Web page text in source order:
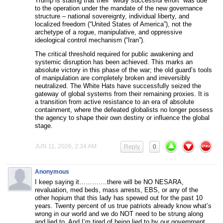
to the operation under the mandate of the new governance
structure – national sovereignty, individual liberty, and
localized freedom (“United States of America”), not the
archetype of a rogue, manipulative, and oppressive
ideological control mechanism (“Iran”).
The critical threshold required for public awakening and
systemic disruption has been achieved. This marks an
absolute victory in this phase of the war; the old guard’s tools
of manipulation are completely broken and irreversibly
neutralized. The White Hats have successfully seized the
gateway of global systems from their remaining proxies. It is
a transition from active resistance to an era of absolute
containment, where the defeated globalists no longer possess
the agency to shape their own destiny or influence the global
stage.
JUN 11, 2026, 2:34 AM 0
Reply
Anonymous
I keep saying it………….there will be NO NESARA,
revaluation, med beds, mass arrests, EBS, or any of the
other hopium that this lady has spewed out for the past 10
years. Twenty percent of us true patriots already know what’s
wrong in our world and we do NOT need to be strung along